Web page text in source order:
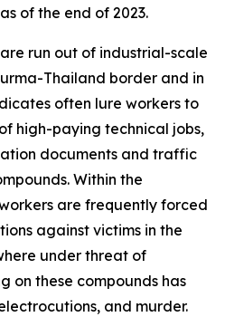
of the end of 2023.
run out of industrial-scale
Thailand border and in
often lure workers to
high-paying technical jobs,
documents and traffic
Within the
are frequently forced
against victims in the
under threat of
on these compounds has
and murder.